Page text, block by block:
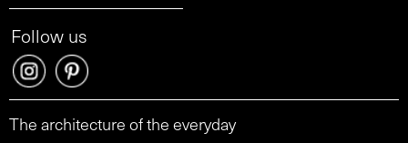
Follow us
The architecture of the everyday